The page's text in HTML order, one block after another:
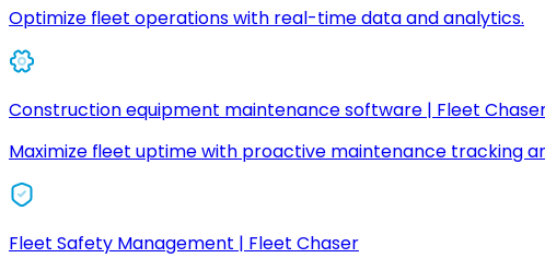
Optimize fleet operations with real-time data and analytics.
Construction equipment maintenance software | Fleet
Maximize fleet uptime with proactive maintenance tracking
Fleet Safety Management | Fleet Chaser